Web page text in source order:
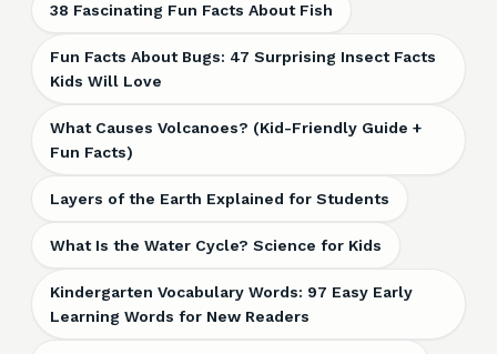
38 Fascinating Fun Facts About Fish
Fun Facts About Bugs: 47 Surprising Insect Facts
Kids Will Love
What Causes Volcanoes? (Kid-Friendly Guide +
Fun Facts)
Layers of the Earth Explained for Students
What Is the Water Cycle? Science for Kids
Kindergarten Vocabulary Words: 97 Easy Early
Learning Words for New Readers